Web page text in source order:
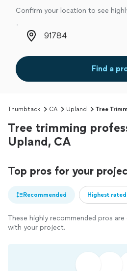
Confirm your location to see
Zip code
Find a
Thumbtack CA Upland Tree
Tree trimming
Upland, CA
Top pros for your
Recommended Highest rated
These highly recommended pros
with your project.